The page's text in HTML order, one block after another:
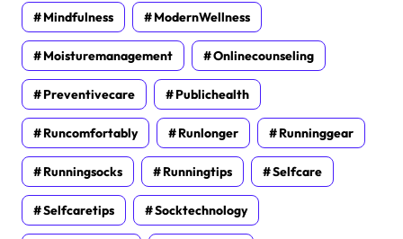
Mindfulness ModernWellness
Moisturemanagement Onlinecounseling
Preventivecare Publichealth
Runcomfortably Runlonger Runninggear
Runningsocks Runningtips Selfcare
Selfcaretips Socktechnology